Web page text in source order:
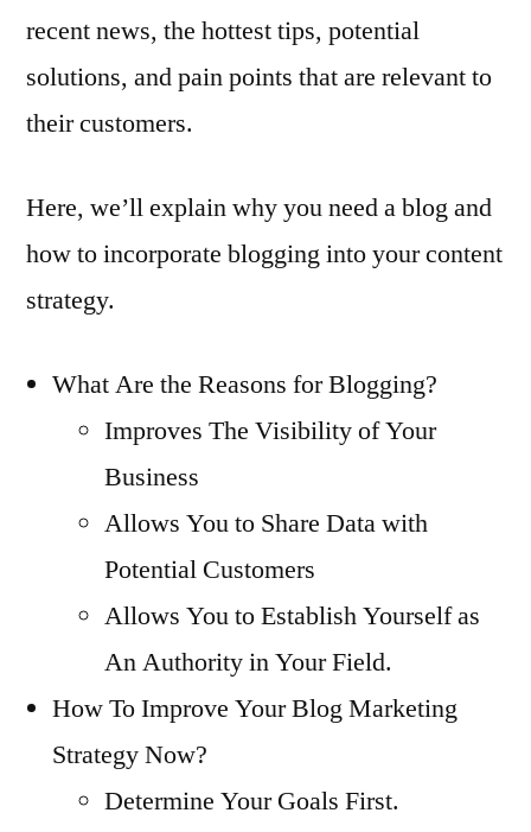
recent news, the hottest tips, potential
solutions, and pain points that are relevant to
their customers.
Here, we’ll explain why you need a blog and
how to incorporate blogging into your content
strategy.
What Are the Reasons for Blogging?
Improves The Visibility of Your
Business
Allows You to Share Data with
Potential Customers
Allows You to Establish Yourself as
An Authority in Your Field.
How To Improve Your Blog Marketing
Strategy Now?
Determine Your Goals First.